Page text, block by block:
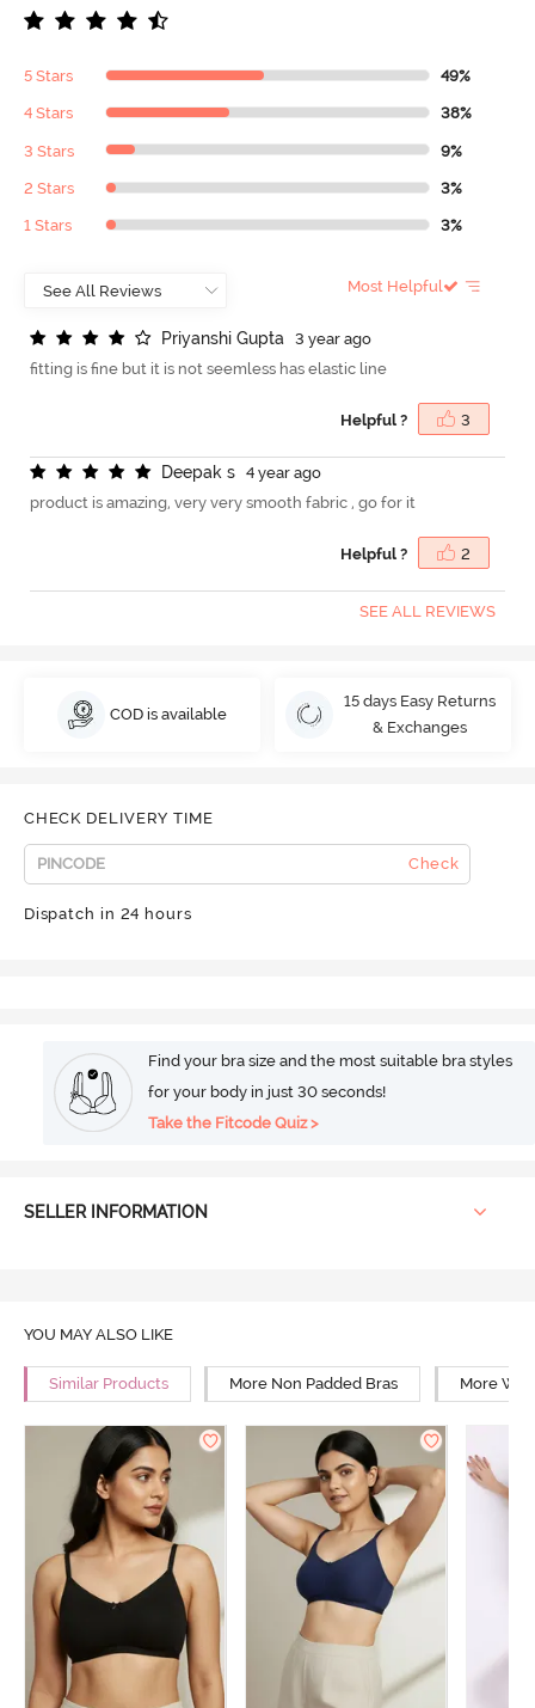
5 Stars 49%
4 Stars 38%
3 Stars 9%
2 Stars 3%
1 Stars 3%
Most Helpful
Priyanshi Gupta
3 year ago
fitting is fine but it is not seemless has elastic line
Helpful ? 3
Deepak s
4 year ago
product is amazing, very very smooth fabric , go for it
Helpful ? 2
SEE ALL REVIEWS
COD is available
15 days Easy Returns
& Exchanges
CHECK DELIVERY TIME
Check
Dispatch in 24 hours
Find your bra size and the most suitable bra styles
for your body in just 30 seconds!
Take the Fitcode Quiz >
SELLER INFORMATION
YOU MAY ALSO LIKE
Similar Products More Non Padded Bras More